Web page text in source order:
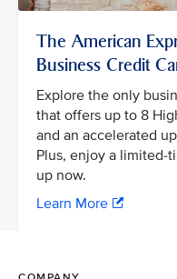
The American
Business Credit
Explore the only
that offers up to 8
and an accelerated
Plus, enjoy a limited-
up now.
Learn More